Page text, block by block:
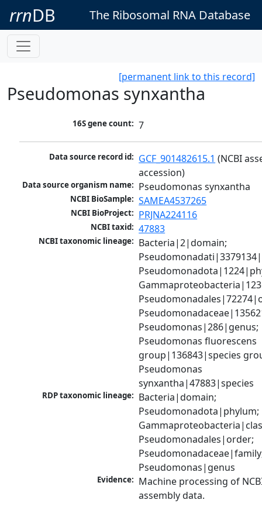
rrnDB The Ribosomal RNA Database
[permanent link to this record]
Pseudomonas synxantha
16S gene count: 7
Data source record id: GCF_901482615.1 (NCBI
accession)
Data source organism name: Pseudomonas synxantha
NCBI BioSample: SAMEA4537265
NCBI BioProject: PRJNA224116
NCBI taxid: 47883
NCBI taxonomic lineage: Bacteria|2|domain;
Pseudomonas|286|genus;
Pseudomonas fluorescens
group|136843|species
Pseudomonas
synxantha|47883|species
RDP taxonomic lineage: Bacteria|domain;
Pseudomonadota|phylum;
Pseudomonadales|order;
Pseudomonas|genus
Evidence: Machine processing of
assembly data.